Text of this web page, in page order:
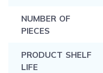
NUMBER OF
PIECES
PRODUCT SHELF
LIFE